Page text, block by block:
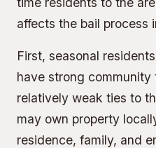
affects the bail process
First, seasonal
have strong
relatively weak ties to
may own property
residence, family, and